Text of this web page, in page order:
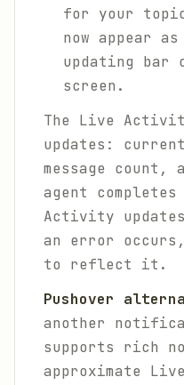
for your
now appear
updating bar
screen.
The Live
updates:
message count,
agent
Activity updates
an error
to reflect it.
Pushover
another
supports rich
approximate